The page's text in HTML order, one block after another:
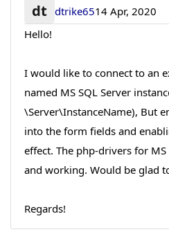
dt dtrike6514 Apr, 2020
Hello!
I would like to connect to an
named MS SQL Server
\Server\InstanceName), But
into the form fields and
effect. The php-drivers for MS
and working. Would be glad
Regards!